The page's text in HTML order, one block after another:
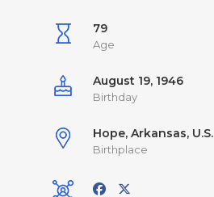
79
Age
August 19, 1946
Birthday
Hope, Arkansas, U.S.
Birthplace